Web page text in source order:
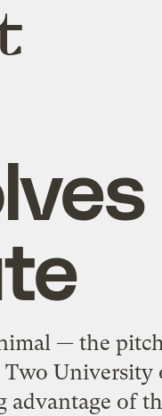
— the
University
of